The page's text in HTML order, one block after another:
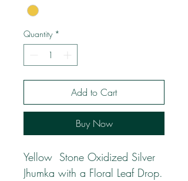
Quantity *
Add to Cart
Buy Now
Yellow Stone Oxidized Silver
Jhumka with a Floral Leaf Drop.